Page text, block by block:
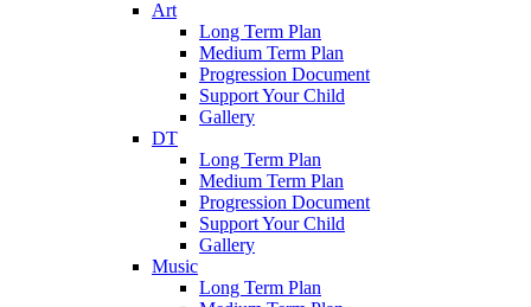
Art
Long Term Plan
Medium Term Plan
Progression Document
Support Your Child
Gallery
DT
Long Term Plan
Medium Term Plan
Progression Document
Support Your Child
Gallery
Music
Long Term Plan